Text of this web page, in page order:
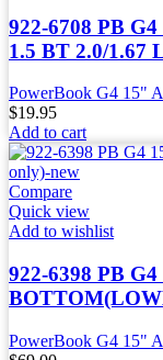
922-6708 PB
1.5 BT 2.0/1.67
PowerBook G4 15"
$19.95
Add to cart
Compare
Quick view
Add to wishlist
922-6398 PB
PowerBook G4 15"